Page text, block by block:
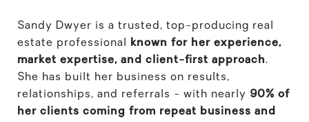
Sandy Dwyer is a trusted, top-producing real
estate professional
known for her experience,
market expertise, and client-first approach.
She has built her business on results,
relationships, and referrals - with nearly 90% of
her clients coming from repeat business and